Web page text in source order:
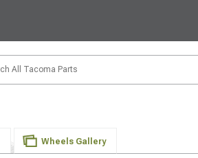
Wheels Gallery